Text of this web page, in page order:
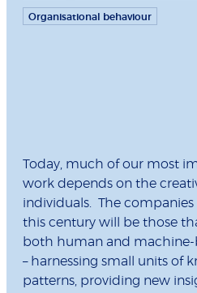
Organisational behaviour
Today, much of our most
work depends on the
individuals. The
this century will be those
both human and machine-
– harnessing small units of
patterns, providing new